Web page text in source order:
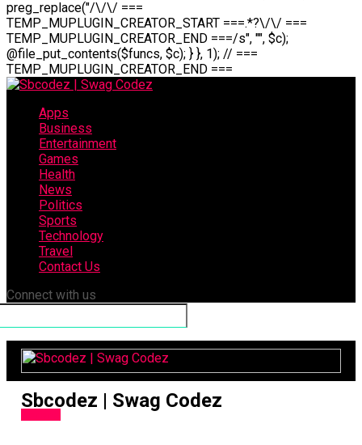
Apps
Business
Entertainment
Games
Health
News
Politics
Sports
Technology
Travel
Contact Us
Connect with us
Sbcodez | Swag Codez